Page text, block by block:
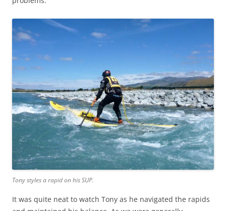
Tony styles a rapid on his SUP.
It was quite neat to watch Tony as he navigated the rapids